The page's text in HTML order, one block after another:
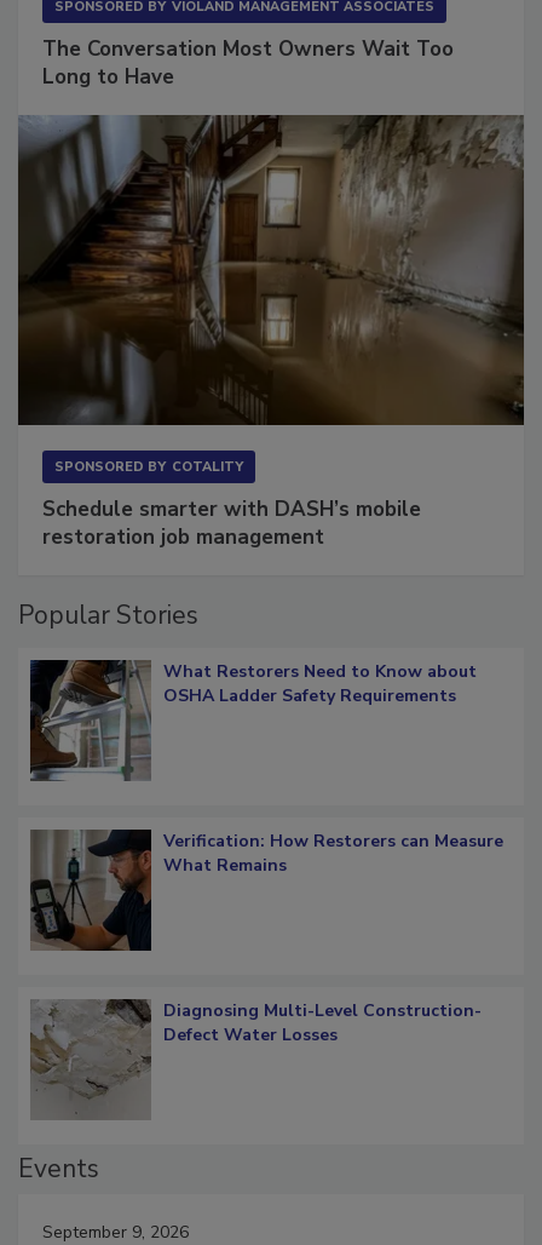
SPONSORED BY VIOLAND MANAGEMENT ASSOCIATES
The Conversation Most Owners Wait Too
Long to Have
SPONSORED BY COTALITY
Schedule smarter with DASH’s mobile
restoration job management
Popular Stories
What Restorers Need to Know about
OSHA Ladder Safety Requirements
Verification: How Restorers can Measure
What Remains
Diagnosing Multi-Level Construction-
Defect Water Losses
Events
September 9, 2026